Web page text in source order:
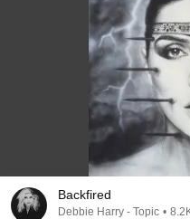
Backfired
Debbie Harry - Topic •